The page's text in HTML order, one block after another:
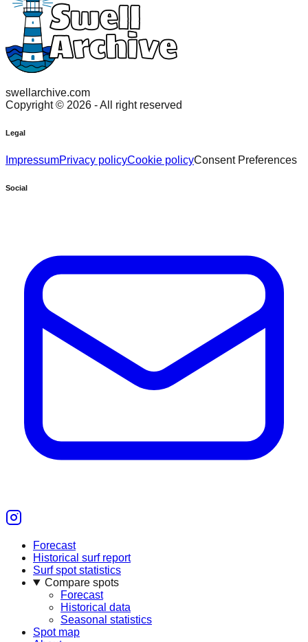
swellarchive.com
Copyright © 2026 - All right reserved
Legal
ImpressumPrivacy policyCookie policyConsent Preferences
Social
Forecast
Historical surf report
Surf spot statistics
Compare spots
Forecast
Historical data
Seasonal statistics
Spot map